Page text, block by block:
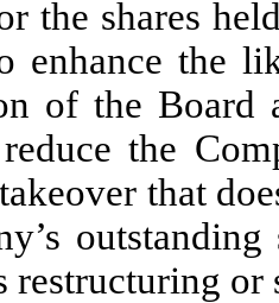
the shares
enhance the
of the
the
that
restructuring